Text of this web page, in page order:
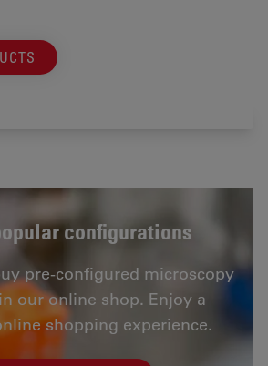
configurations
pre-configured microscopy
our online shop. Enjoy a
shopping experience.